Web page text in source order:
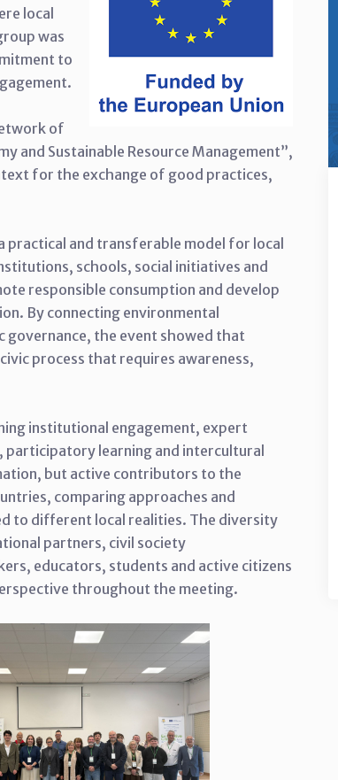
local
was
to
of
and Sustainable Resource Management”,
for the exchange of good practices,
practical and transferable model for local
schools, social initiatives and
responsible consumption and develop
By connecting environmental
governance, the event showed that
process that requires awareness,
institutional engagement, expert
learning and intercultural
but active contributors to the
comparing approaches and
to different local realities. The diversity
partners, civil society
educators, students and active citizens
throughout the meeting.